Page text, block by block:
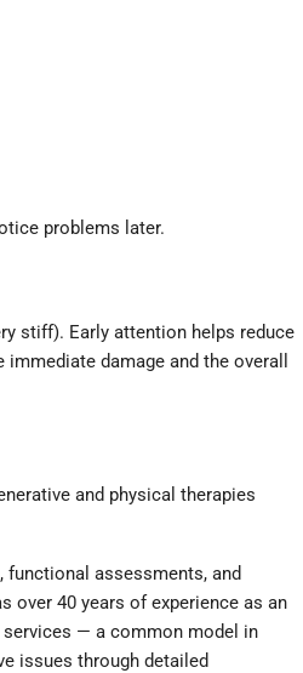
problems later.
stiff). Early attention helps reduce
damage and the overall
and physical therapies
assessments, and
over 40 years of experience as an
— a common model in
issues through detailed